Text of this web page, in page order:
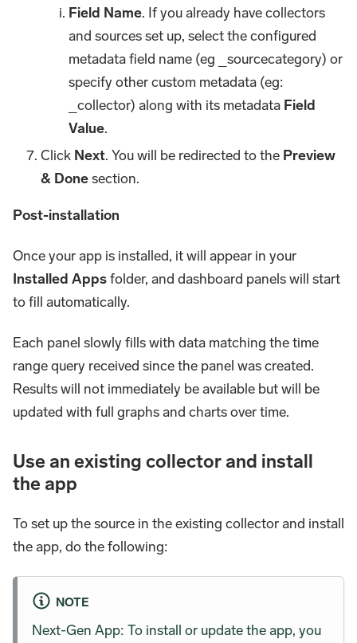
Field Name. If you already have collectors
and sources set up, select the configured
metadata field name (eg _sourcecategory) or
specify other custom metadata (eg:
_collector) along with its metadata Field
Value.
Click Next. You will be redirected to the Preview
& Donesection.
Post-installation
Once your app is installed, it will appear in your
Installed Appsfolder, and dashboard panels will start
to fill automatically.
Each panel slowly fills with data matching the time
range query received since the panel was created.
Results will not immediately be available but will be
updated with full graphs and charts over time.
Use an existing collector and install
the app
To set up the source in the existing collector and install
the app, do the following:
NOTE
Next-Gen App: To install or update the app, you